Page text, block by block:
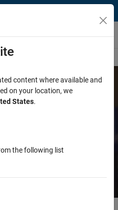
Books
Book Program
Menu Toggle
and
Books
exercises.
content where available and
on your location, we
States.
the following list